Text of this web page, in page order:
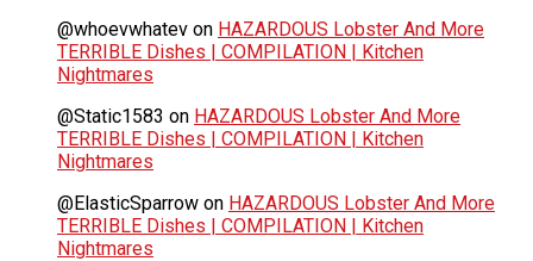
@whoevwhatev on HAZARDOUS Lobster And More
TERRIBLE Dishes | COMPILATION | Kitchen
Nightmares
@Static1583 on HAZARDOUS Lobster And More
TERRIBLE Dishes | COMPILATION | Kitchen
Nightmares
@ElasticSparrow on HAZARDOUS Lobster And More
TERRIBLE Dishes | COMPILATION | Kitchen
Nightmares